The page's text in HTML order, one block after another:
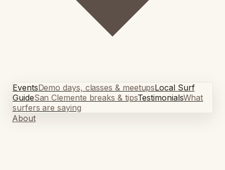
EventsDemo days, classes & meetupsLocal Surf
GuideSan Clemente breaks & tipsTestimonialsWhat
surfers are saying
About